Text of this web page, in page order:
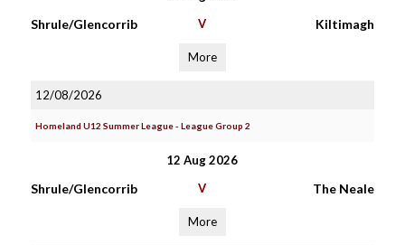
Shrule/Glencorrib V Kiltimagh
More
12/08/2026
Homeland U12 Summer League - League Group 2
12 Aug 2026
Shrule/Glencorrib V The Neale
More